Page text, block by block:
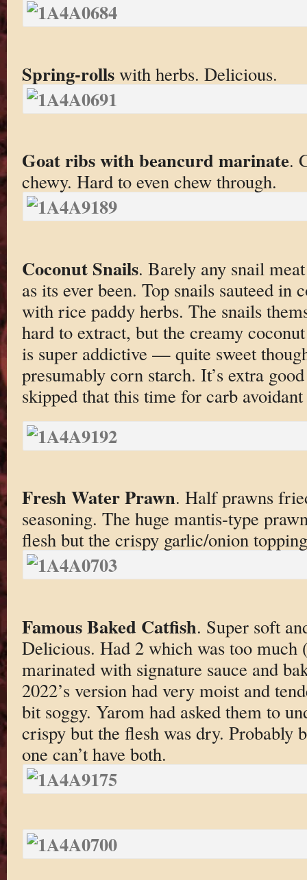
Spring-rollswith herbs. Delicious.
Goat ribs with beancurd marinate.
chewy. Hard to even chew through.
Coconut Snails. Barely any snail
as its ever been. Top snails sauteed in
with rice paddy herbs. The snails
hard to extract, but the creamy
is super addictive — quite sweet
presumably corn starch. It’s extra
skipped that this time for carb avoidant
Fresh Water Prawn. Half prawns
seasoning. The huge mantis-type
flesh but the crispy garlic/onion
Famous Baked Catfish. Super soft
Delicious. Had 2 which was too
marinated with signature sauce and
2022’s version had very moist and
bit soggy. Yarom had asked them to
crispy but the flesh was dry. Probably
one can’t have both.